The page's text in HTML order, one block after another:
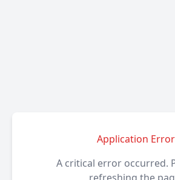
Application Error
A critical error occurred.